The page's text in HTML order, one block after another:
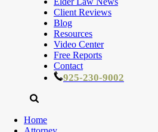
Client Reviews
Blog
Resources
Video Center
Free Reports
Contact
925-230-9002
Home